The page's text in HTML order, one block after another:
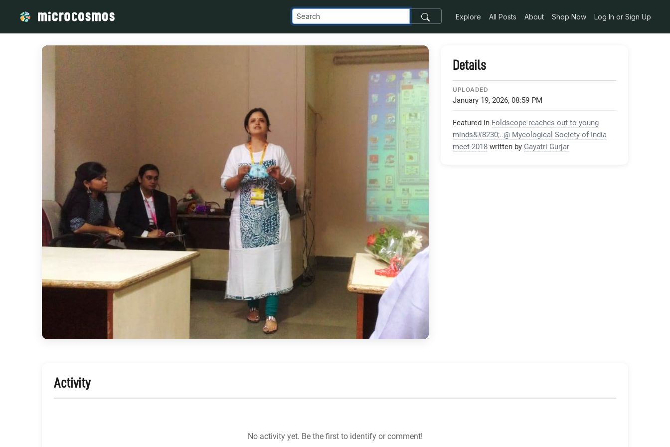
Explore All Posts About Shop Now Log In or Sign Up
Details
UPLOADED
January 19, 2026, 08:59 PM
Featured in Foldscope reaches out to young
minds&#8230;..@ Mycological Society of India
meet 2018 written by Gayatri Gurjar
Activity
No activity yet. Be the first to identify or comment!
/media/storage_googleapis_com_microcosmosdelta_appspot_com_images_transfer_87303_IMG-20181120-WA0010_jpg